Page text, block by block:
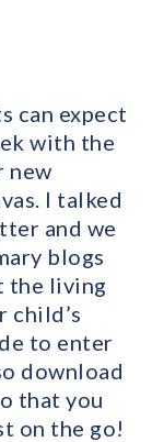
can expect
with the
new
I talked
and we
blogs
the living
child’s
to enter
download
that you
on the go!